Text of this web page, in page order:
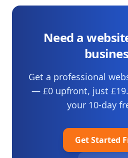
Need a
Get a professional
— £0 upfront, just
your 10-day
Get Started